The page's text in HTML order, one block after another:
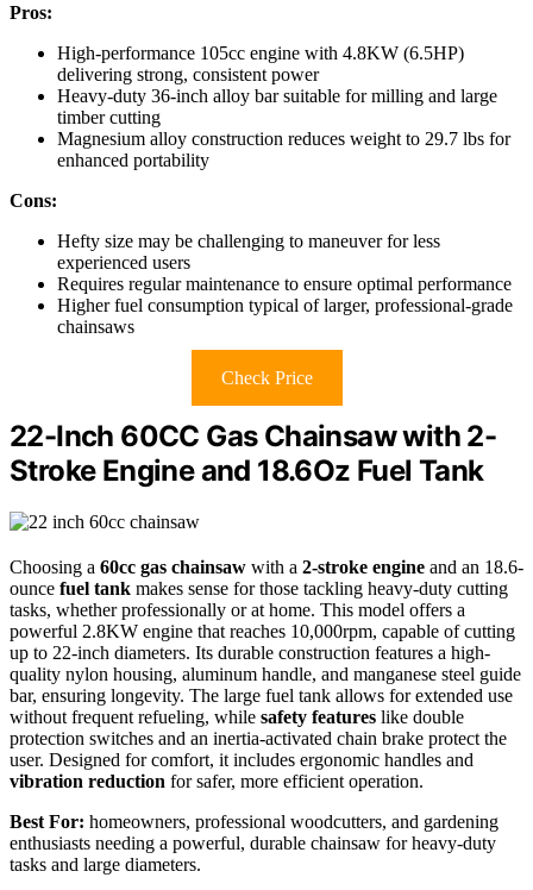
Pros:
High-performance 105cc engine with 4.8KW (6.5HP)
delivering strong, consistent power
Heavy-duty 36-inch alloy bar suitable for milling and large
timber cutting
Magnesium alloy construction reduces weight to 29.7 lbs for
enhanced portability
Cons:
Hefty size may be challenging to maneuver for less
experienced users
Requires regular maintenance to ensure optimal performance
Higher fuel consumption typical of larger, professional-grade
chainsaws
Check Price
22-Inch 60CC Gas Chainsaw with 2-
Stroke Engine and 18.6Oz Fuel Tank
Choosing a 60cc gas chainsaw with a 2-stroke engine and an 18.6-
ounce fuel tank makes sense for those tackling heavy-duty cutting
tasks, whether professionally or at home. This model offers a
powerful 2.8KW engine that reaches 10,000rpm, capable of cutting
up to 22-inch diameters. Its durable construction features a high-
quality nylon housing, aluminum handle, and manganese steel guide
bar, ensuring longevity. The large fuel tank allows for extended use
without frequent refueling, while safety features like double
protection switches and an inertia-activated chain brake protect the
user. Designed for comfort, it includes ergonomic handles and
vibration reduction for safer, more efficient operation.
Best For: homeowners, professional woodcutters, and gardening
enthusiasts needing a powerful, durable chainsaw for heavy-duty
tasks and large diameters.